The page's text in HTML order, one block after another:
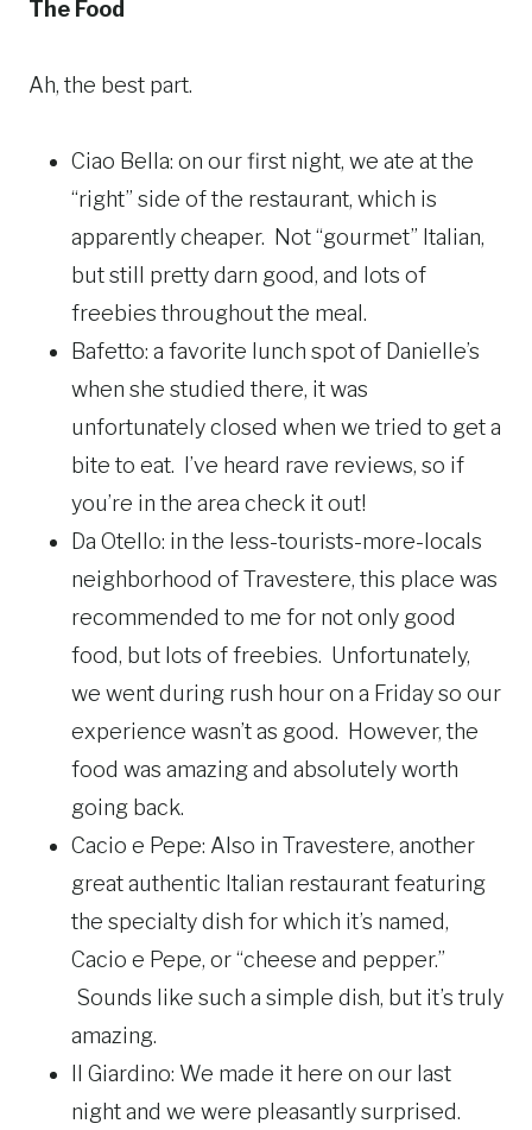
The Food
Ah, the best part.
Ciao Bella: on our first night, we ate at the
“right” side of the restaurant, which is
apparently cheaper. Not “gourmet” Italian,
but still pretty darn good, and lots of
freebies throughout the meal.
Bafetto: a favorite lunch spot of Danielle’s
when she studied there, it was
unfortunately closed when we tried to get a
bite to eat. I’ve heard rave reviews, so if
you’re in the area check it out!
Da Otello: in the less-tourists-more-locals
neighborhood of Travestere, this place was
recommended to me for not only good
food, but lots of freebies. Unfortunately,
we went during rush hour on a Friday so our
experience wasn’t as good. However, the
food was amazing and absolutely worth
going back.
Cacio e Pepe: Also in Travestere, another
great authentic Italian restaurant featuring
the specialty dish for which it’s named,
Cacio e Pepe, or “cheese and pepper.”
Sounds like such a simple dish, but it’s truly
amazing.
Il Giardino: We made it here on our last
night and we were pleasantly surprised.